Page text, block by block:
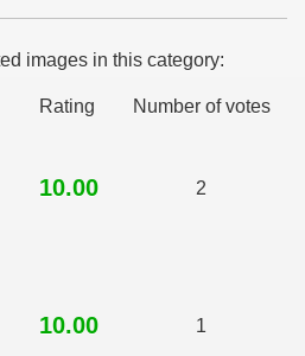
images in this category:
Rating Number of votes
10.00 2
10.00 1
SUS